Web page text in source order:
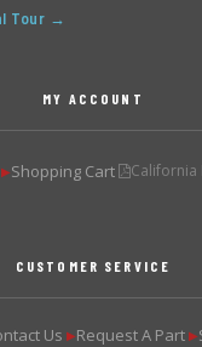
Tour →
MY ACCOUNT
▶Shopping Cart California
CUSTOMER SERVICE
Us ▶Request A Part ▶